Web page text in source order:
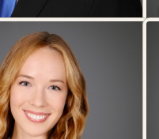
Gynecology,
MORE